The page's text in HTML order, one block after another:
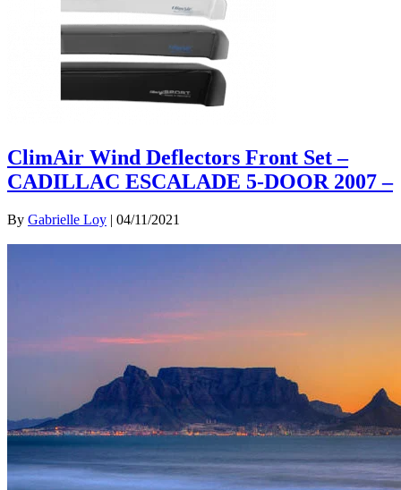
ClimAir Wind Deflectors Front Set –
CADILLAC ESCALADE 5-DOOR 2007 –
By Gabrielle Loy | 04/11/2021